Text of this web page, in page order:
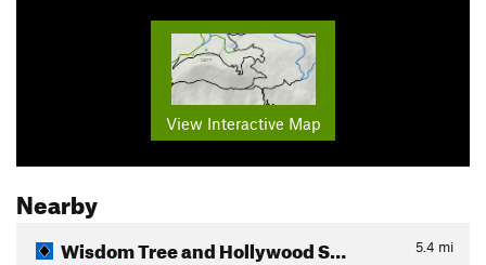
View Interactive Map
Nearby
Wisdom Tree and Hollywood S… 5.4 mi